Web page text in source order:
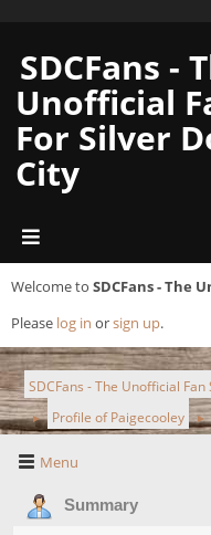
SDCFans -
Unofficial
For Silver
City
Welcome to SDCFans - The
Please log in orsign up.
SDCFans - The Unofficial
► Profile of Paigecooley ►
Menu
Summary